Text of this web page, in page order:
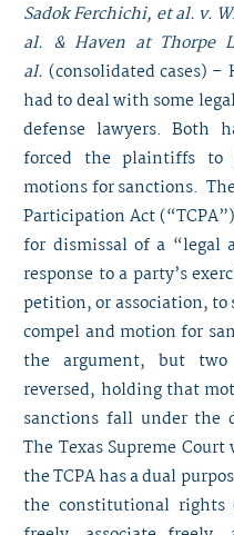
Sadok Ferchichi, et al. v.
al. & Haven at Thorpe
al. (consolidated cases) –
had to deal with some
defense lawyers. Both
forced the plaintiffs to
motions for sanctions.
Participation Act
for dismissal of a “legal
response to a party’s
petition, or association,
compel and motion for
the argument, but
reversed, holding that
sanctions fall under the
The Texas Supreme
the TCPA has a dual
the constitutional rights